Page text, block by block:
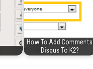
How To Add Comments
Disqus To K2?